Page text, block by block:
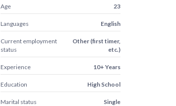
Age 23
Languages English
Current employment
status
Other (first timer,
etc.)
Experience 10+ Years
Education High School
Marital status Single